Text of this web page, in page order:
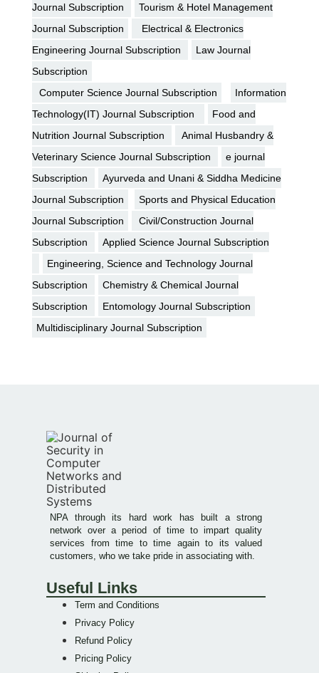
Journal Subscription
Tourism & Hotel Management
Journal Subscription
Electrical & Electronics
Engineering Journal Subscription
Law Journal
Subscription
Computer Science Journal Subscription
Information
Technology(IT) Journal Subscription
Food and
Nutrition Journal Subscription
Animal Husbandry &
Veterinary Science Journal Subscription
e journal
Subscription
Ayurveda and Unani & Siddha Medicine
Journal Subscription
Sports and Physical Education
Journal Subscription
Civil/Construction Journal
Subscription
Applied Science Journal Subscription
Engineering, Science and Technology Journal
Subscription
Chemistry & Chemical Journal
Subscription
Entomology Journal Subscription
Multidisciplinary Journal Subscription
NPA through its hard work has built a strong
network over a period of time to impart quality
services from time to time again to its valued
customers, who we take pride in associating with.
Useful Links
Term and Conditions
Privacy Policy
Refund Policy
Pricing Policy